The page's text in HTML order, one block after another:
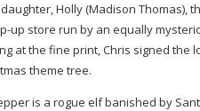
Holly (Madison Thomas),
up store run by an equally
at the fine print, Chris signed the
theme tree.
is a rogue elf banished by